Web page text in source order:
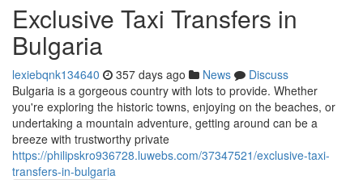
Exclusive Taxi Transfers in
Bulgaria
lexiebqnk134640 357 days ago News
Discuss
Bulgaria is a gorgeous country with lots to provide. Whether
you're exploring the historic towns, enjoying on the beaches, or
undertaking a mountain adventure, getting around can be a
breeze with trustworthy private
https://philipskro936728.luwebs.com/37347521/exclusive-taxi-
transfers-in-bulgaria